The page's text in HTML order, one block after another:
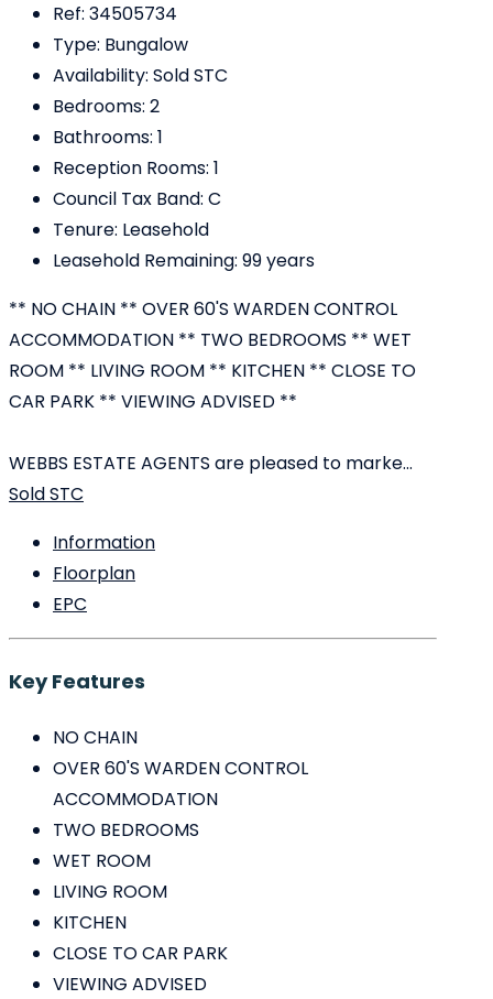
Ref: 34505734
Type: Bungalow
Availability: Sold STC
Bedrooms: 2
Bathrooms: 1
Reception Rooms: 1
Council Tax Band: C
Tenure: Leasehold
Leasehold Remaining: 99 years
** NO CHAIN ** OVER 60'S WARDEN CONTROL
ACCOMMODATION ** TWO BEDROOMS ** WET
ROOM ** LIVING ROOM ** KITCHEN ** CLOSE TO
CAR PARK ** VIEWING ADVISED **
WEBBS ESTATE AGENTS are pleased to marke...
Sold STC
Information
Floorplan
EPC
Key Features
NO CHAIN
OVER 60'S WARDEN CONTROL
ACCOMMODATION
TWO BEDROOMS
WET ROOM
LIVING ROOM
KITCHEN
CLOSE TO CAR PARK
VIEWING ADVISED